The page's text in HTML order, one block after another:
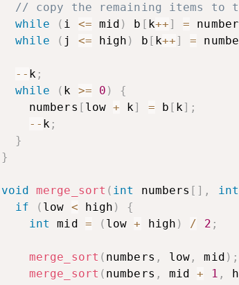
// copy the remaining items to
while
( i <= mid ) b [ k++] =
while
( j <= high ) b [ k++] =
-- k ;
while
( k >= 0 )
{
    numbers
[ low + k] = b [ k] ;
-- k ;
}
}
void merge_sort ( int numbers [ ] , int
if
( low < high )
{
int
mid = ( low + high ) / 2 ;
merge_sort ( numbers , low , mid ) ;
merge_sort ( numbers , mid + 1 ,